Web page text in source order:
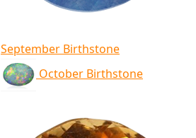
September Birthstone
October Birthstone